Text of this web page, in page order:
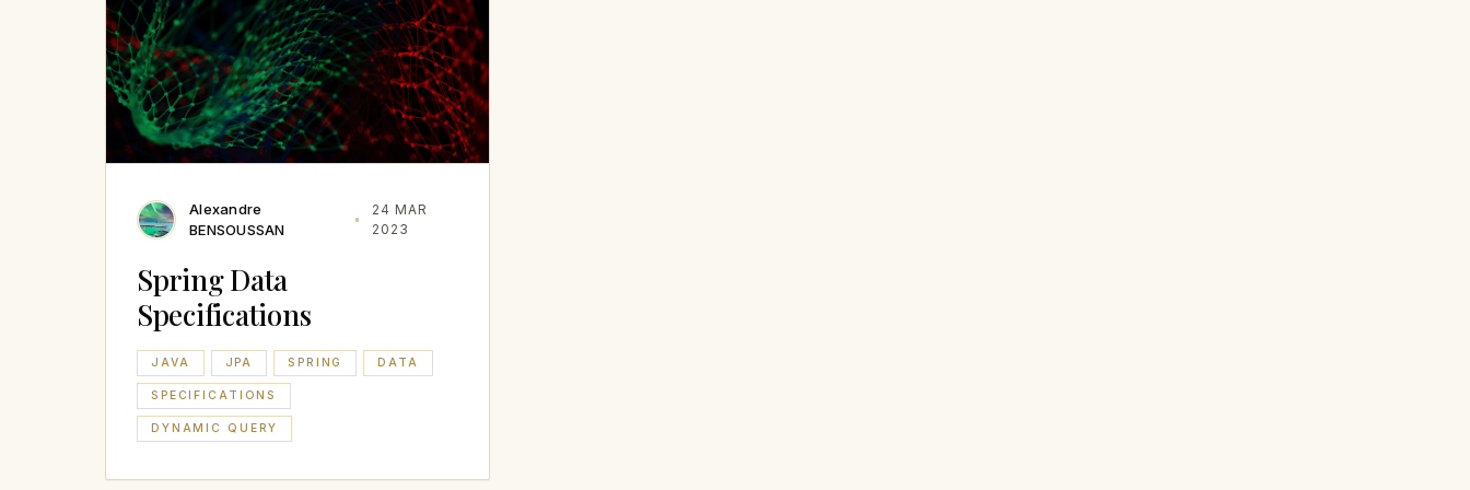
Alexandre
BENSOUSSAN
24 MAR
2023
Spring Data
Specifications
JAVA JPA SPRING DATA
SPECIFICATIONS
DYNAMIC QUERY